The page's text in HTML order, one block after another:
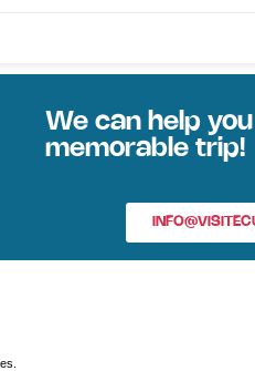
We can help
memorable trip!